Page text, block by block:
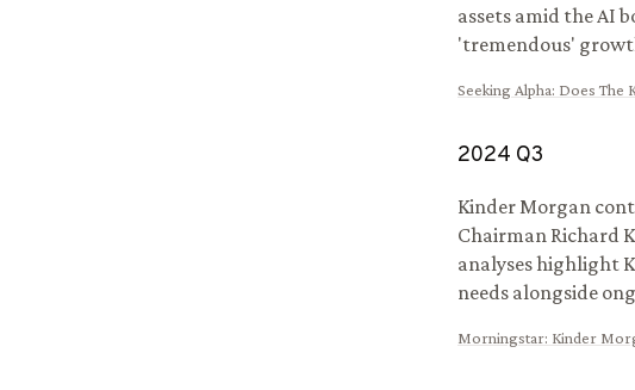
assets amid the AI
'tremendous'
Seeking Alpha: Does The
2024 Q3
Kinder Morgan
Chairman Richard
analyses highlight
needs alongside
Morningstar: Kinder